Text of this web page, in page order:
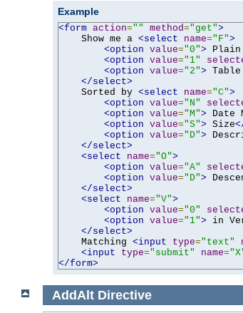
Example
<form action="" method="get">
    Show me a
<select name="F">
<option value="0">
<option value="1"
<option value="2">
</select>
    Sorted by
<select name="C">
<option value="N"
<option value="M"> Date
<option value="S"> Size
<option value="D">
</select>
<select
name="O">
<option value="A"
<option value="D">
</select>
<select
name="V">
<option value="0"
<option value="1"> in
</select>
    Matching
<input type="text"
<input
type="submit" name=
</form>
AddAlt Directive